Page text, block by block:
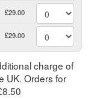
£29.00
£29.00
charge of
UK. Orders for